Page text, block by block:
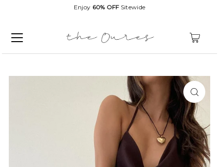
Enjoy 60% OFFSitewide
0